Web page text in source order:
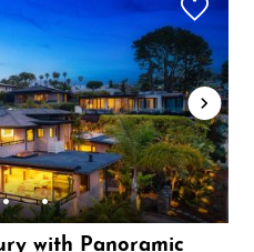
with Panoramic